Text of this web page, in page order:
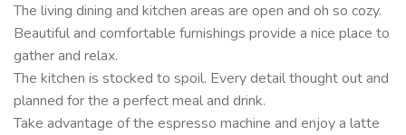
The living dining and kitchen areas are open and oh so cozy.
Beautiful and comfortable furnishings provide a nice place to
gather and relax.
The kitchen is stocked to spoil. Every detail thought out and
planned for the a perfect meal and drink.
Take advantage of the espresso machine and enjoy a latte